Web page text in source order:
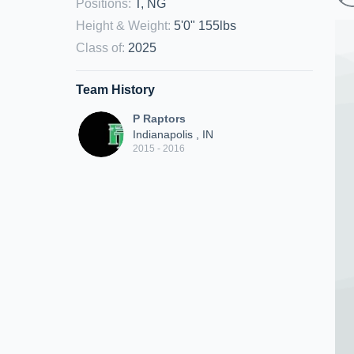
Positions:
T, NG
Height & Weight: 5'0" 155lbs
Class of: 2025
Team History
P Raptors
Indianapolis , IN
2015 - 2016